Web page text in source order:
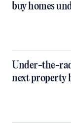
buy homes
Under-the-
next property